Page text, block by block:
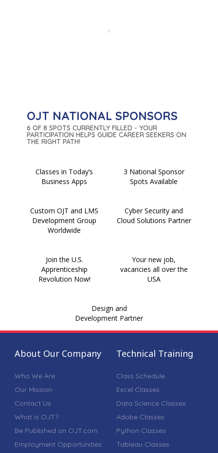
OJT NATIONAL SPONSORS
6 OF 8 SPOTS CURRENTLY FILLED - YOUR
PARTICIPATION HELPS GUIDE CAREER SEEKERS ON
THE RIGHT PATH!
Classes in Today’s
Business Apps
3 National Sponsor
Spots Available
Custom OJT and LMS
Development Group
Worldwide
Cyber Security and
Cloud Solutions Partner
Join the U.S.
Apprenticeship
Revolution Now!
Your new job,
vacancies all over the
USA
Design and
Development Partner
About Our Company
Who We Are
Our Mission
Contact Us
What is OJT?
Be Published on OJT.com
Employment Opportunities
Technical Training
Class Schedule
Excel Classes
Data Science Classes
Adobe Classes
Python Classes
Tableau Classes